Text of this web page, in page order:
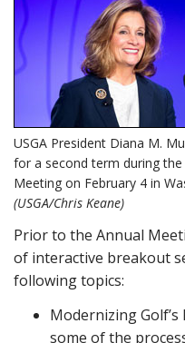
USGA President Diana M.
for a second term during the
Meeting on February 4 in
(USGA/Chris Keane)
Prior to the Annual
of interactive breakout
following topics:
Modernizing
some of the